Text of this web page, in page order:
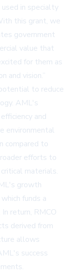
in specialty
this grant, we
government
value that
for them as
and vision.”
to reduce
AML's
and
environmental
compared to
efforts to
materials.
growth
funds a
return, RMCO
derived from
allows
success